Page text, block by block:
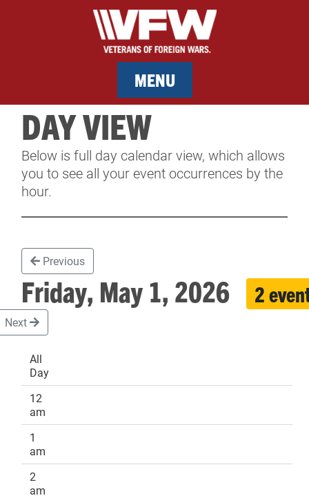
MENU
MEMBERSHIP
SERVICES
CONTACT & FACILITY RENTAL
SPONSORS
DAY VIEW
Below is full day calendar view, which allows
you to see all your event occurrences by the
hour.
Previous
Friday, May 1, 2026 2
Next
All
Day
12
am
1
am
2
am